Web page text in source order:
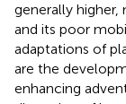
generally higher,
and its poor
adaptations of
are the
enhancing